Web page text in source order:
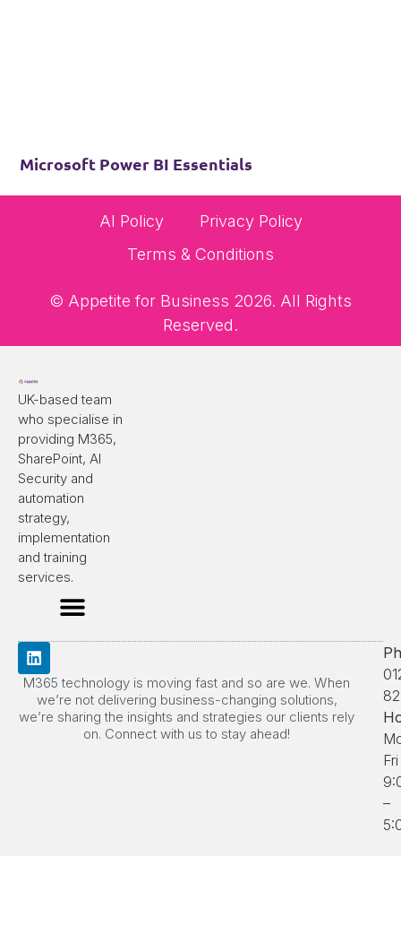
Microsoft Power BI Essentials
© Appetite for Business 2026. All Rights
Reserved.
AI Policy
Privacy Policy
Terms & Conditions
UK-based team
who specialise in
providing M365,
SharePoint, AI
Security and
automation
strategy,
implementation
and training
services.
M365 technology is moving fast and so are we. When
we’re not delivering business-changing solutions,
we’re sharing the insights and strategies our clients rely
on. Connect with us to stay ahead!
Fri
–